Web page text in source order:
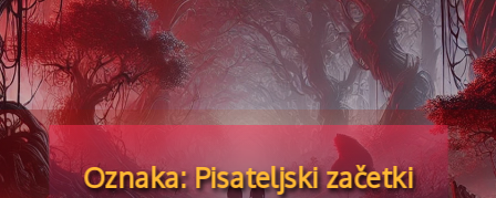
Oznaka:Pisateljski začetki
🍁